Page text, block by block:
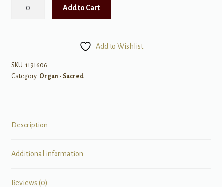
the
LDS
Add to Cart
Add to Wishlist
SKU: 1191606
Category: Organ - Sacred
Description
Additional information
Reviews (0)